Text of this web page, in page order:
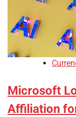
Microsoft
Affiliation